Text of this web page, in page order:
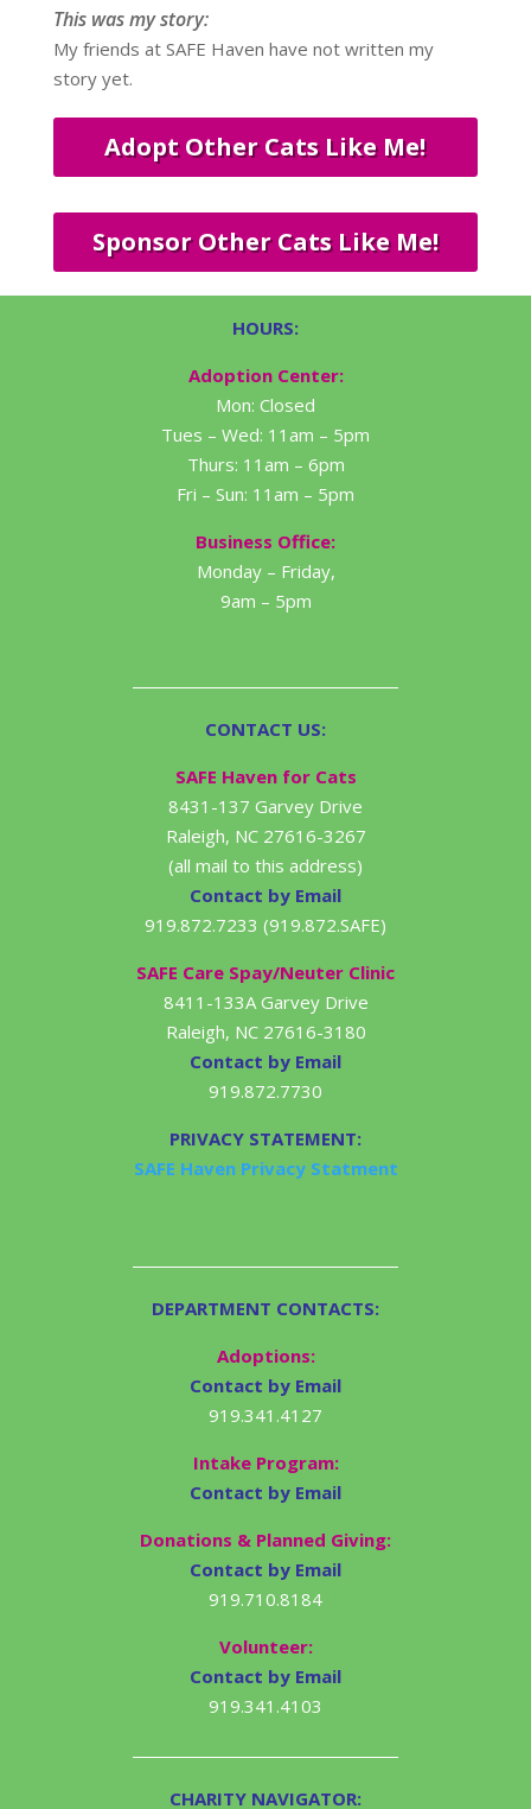
This was my story:
My friends at SAFE Haven have not written my
story yet.
Adopt Other Cats Like Me!
Sponsor Other Cats Like Me!
HOURS:
Adoption Center:
Mon: Closed
Tues – Wed: 11am – 5pm
Thurs: 11am – 6pm
Fri – Sun: 11am – 5pm
Business Office:
Monday – Friday,
9am – 5pm
CONTACT US:
SAFE Haven for Cats
8431-137 Garvey Drive
Raleigh, NC 27616-3267
(all mail to this address)
Contact by Email
919.872.7233 (919.872.SAFE)
SAFE Care Spay/Neuter Clinic
8411-133A Garvey Drive
Raleigh, NC 27616-3180
Contact by Email
919.872.7730
PRIVACY STATEMENT:
SAFE Haven Privacy Statment
DEPARTMENT CONTACTS:
Adoptions:
Contact by Email
919.341.4127
Intake Program:
Contact by Email
Donations & Planned Giving:
Contact by Email
919.710.8184
Volunteer:
Contact by Email
919.341.4103
CHARITY NAVIGATOR: